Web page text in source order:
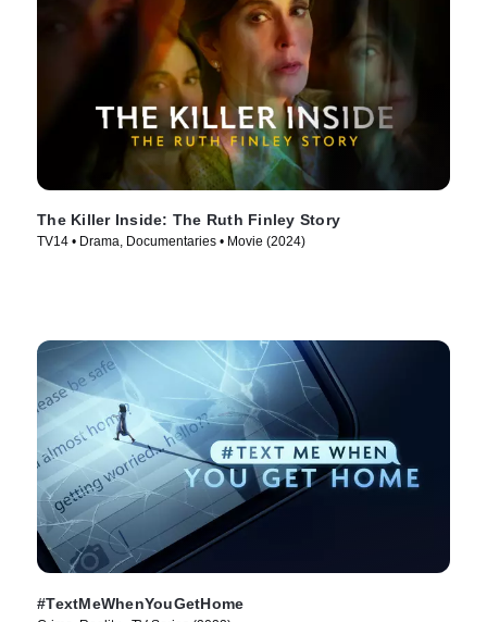
The Killer Inside: The Ruth Finley Story
TV14 • Drama, Documentaries • Movie (2024)
#TextMeWhenYouGetHome